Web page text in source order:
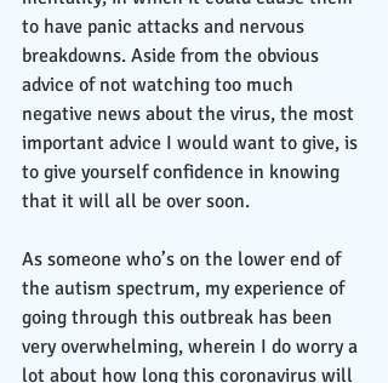
to have panic attacks and nervous
breakdowns. Aside from the obvious
advice of not watching too much
negative news about the virus, the most
important advice I would want to give, is
to give yourself confidence in knowing
that it will all be over soon.
As someone who’s on the lower end of
the autism spectrum, my experience of
going through this outbreak has been
very overwhelming, wherein I do worry a
lot about how long this coronavirus will